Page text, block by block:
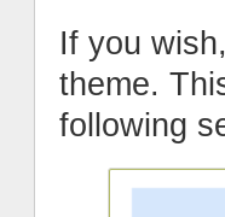
If you
theme.
following